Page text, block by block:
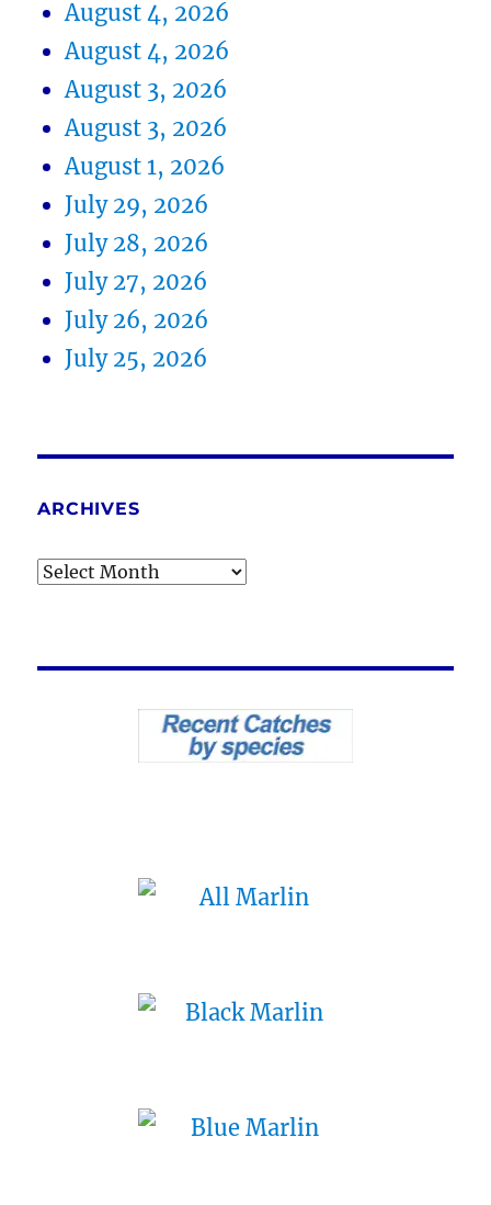
August 4, 2026
August 4, 2026
August 3, 2026
August 3, 2026
August 1, 2026
July 29, 2026
July 28, 2026
July 27, 2026
July 26, 2026
July 25, 2026
ARCHIVES
Archives